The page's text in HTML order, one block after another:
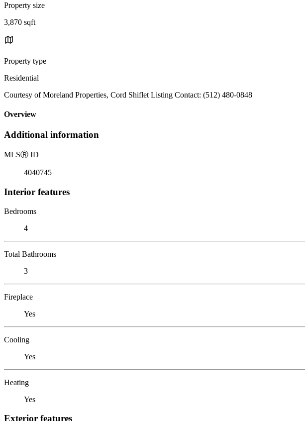
Property size
3,870 sqft
Property type
Residential
Courtesy of Moreland Properties, Cord Shiflet Listing Contact: (512) 480-0848
Overview
Additional information
MLSⓇ ID
4040745
Interior features
Bedrooms
4
Total Bathrooms
3
Fireplace
Yes
Cooling
Yes
Heating
Yes
Exterior features